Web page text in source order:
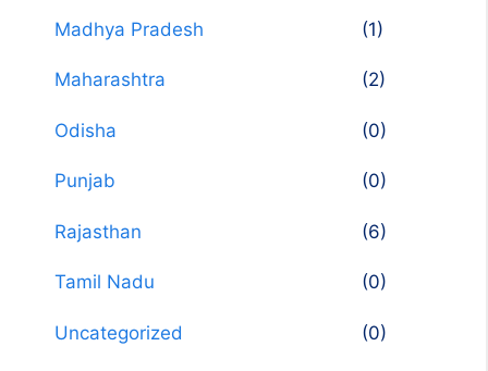
Madhya Pradesh (1)
Maharashtra (2)
Odisha (0)
Punjab (0)
Rajasthan (6)
Tamil Nadu (0)
Uncategorized (0)